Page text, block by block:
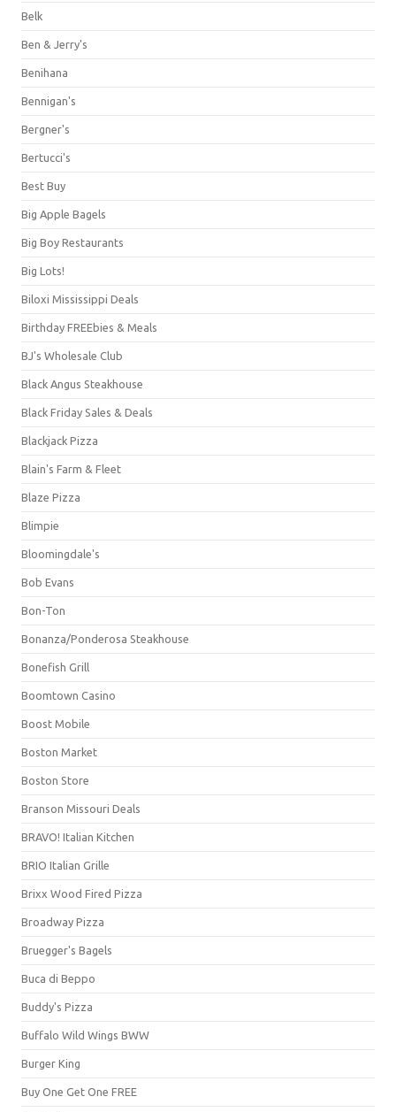
Belk
Ben & Jerry's
Benihana
Bennigan's
Bergner's
Bertucci's
Best Buy
Big Apple Bagels
Big Boy Restaurants
Big Lots!
Biloxi Mississippi Deals
Birthday FREEbies & Meals
BJ's Wholesale Club
Black Angus Steakhouse
Black Friday Sales & Deals
Blackjack Pizza
Blain's Farm & Fleet
Blaze Pizza
Blimpie
Bloomingdale's
Bob Evans
Bon-Ton
Bonanza/Ponderosa Steakhouse
Bonefish Grill
Boomtown Casino
Boost Mobile
Boston Market
Boston Store
Branson Missouri Deals
BRAVO! Italian Kitchen
BRIO Italian Grille
Brixx Wood Fired Pizza
Broadway Pizza
Bruegger's Bagels
Buca di Beppo
Buddy's Pizza
Buffalo Wild Wings BWW
Burger King
Buy One Get One FREE